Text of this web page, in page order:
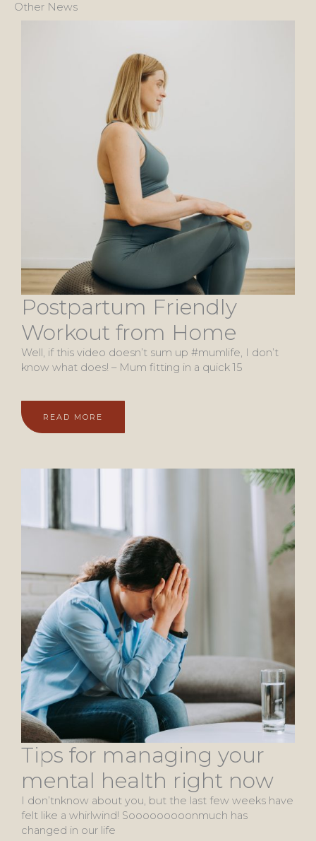
Other News
Postpartum Friendly
Workout from Home
Well, if this video doesn’t sum up #mumlife, I don’t
know what does! – Mum fitting in a quick 15
READ MORE
Tips for managing your
mental health right now
I don’tnknow about you, but the last few weeks have
felt like a whirlwind! Sooooooooonmuch has
changed in our life